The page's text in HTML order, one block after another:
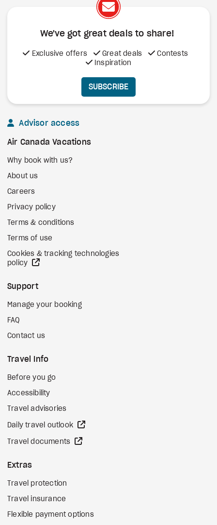
We've got great deals to share!
Exclusive offers Great deals
Contests
Inspiration
SUBSCRIBE
Advisor access
Air Canada Vacations
Why book with us?
About us
Careers
Privacy policy
Terms & conditions
Terms of use
Cookies & tracking technologies
policy
Support
Manage your booking
FAQ
Contact us
Travel Info
Before you go
Accessibility
Travel advisories
Daily travel outlook
Travel documents
Extras
Travel protection
Travel insurance
Flexible payment options